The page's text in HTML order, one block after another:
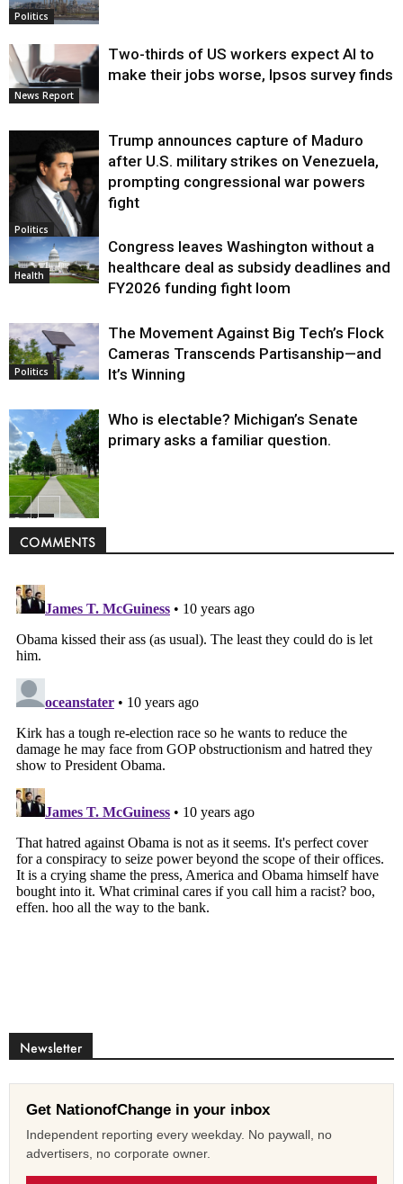
Politics
News Report
Two-thirds of US workers expect AI to
make their jobs worse, Ipsos survey finds
Politics
Trump announces capture of Maduro
after U.S. military strikes on Venezuela,
prompting congressional war powers
fight
Health
Congress leaves Washington without a
healthcare deal as subsidy deadlines and
FY2026 funding fight loom
Politics
The Movement Against Big Tech’s Flock
Cameras Transcends Partisanship—and
It’s Winning
Politics
Who is electable? Michigan’s Senate
primary asks a familiar question.
COMMENTS
Newsletter
Get NationofChange in your inbox
Independent reporting every weekday. No paywall, no
advertisers, no corporate owner.